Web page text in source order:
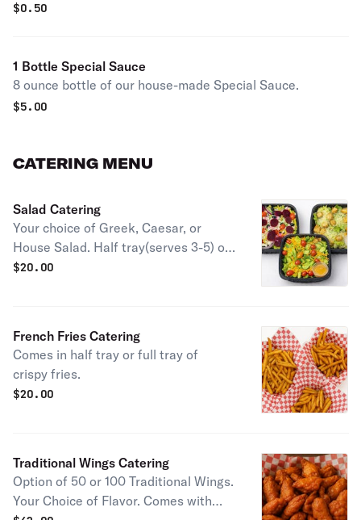
$0.50
1 Bottle Special Sauce
8 ounce bottle of our house-made Special Sauce.
$5.00
CATERING MENU
Salad Catering
Your choice of Greek, Caesar, or
House Salad. Half tray(serves 3-5) or
full tray(serves 6-10).
$20.00
French Fries Catering
Comes in half tray or full tray of
crispy fries.
$20.00
Traditional Wings Catering
Option of 50 or 100 Traditional Wings.
Your Choice of Flavor. Comes with